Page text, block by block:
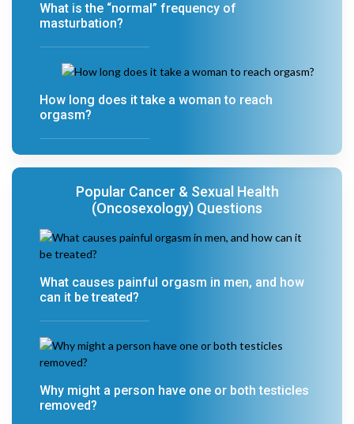
What is the “normal” frequency of
masturbation?
How long does it take a woman to reach
orgasm?
Popular Cancer & Sexual Health
(Oncosexology) Questions
What causes painful orgasm in men, and how
can it be treated?
Why might a person have one or both testicles
removed?